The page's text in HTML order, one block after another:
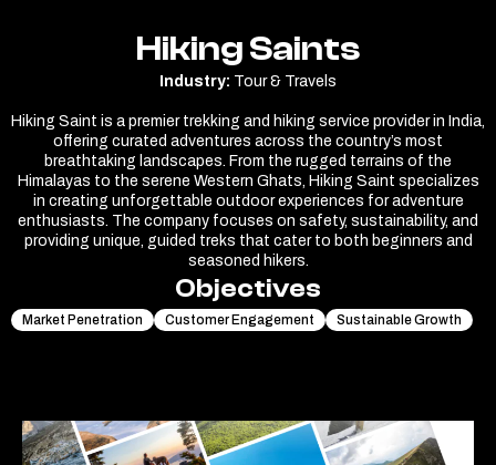
Hiking Saints
Industry: Tour & Travels
Hiking Saint is a premier trekking and hiking service provider in India,
offering curated adventures across the country’s most
breathtaking landscapes. From the rugged terrains of the
Himalayas to the serene Western Ghats, Hiking Saint specializes
in creating unforgettable outdoor experiences for adventure
enthusiasts. The company focuses on safety, sustainability, and
providing unique, guided treks that cater to both beginners and
seasoned hikers.
Objectives
Market Penetration Customer Engagement Sustainable Growth